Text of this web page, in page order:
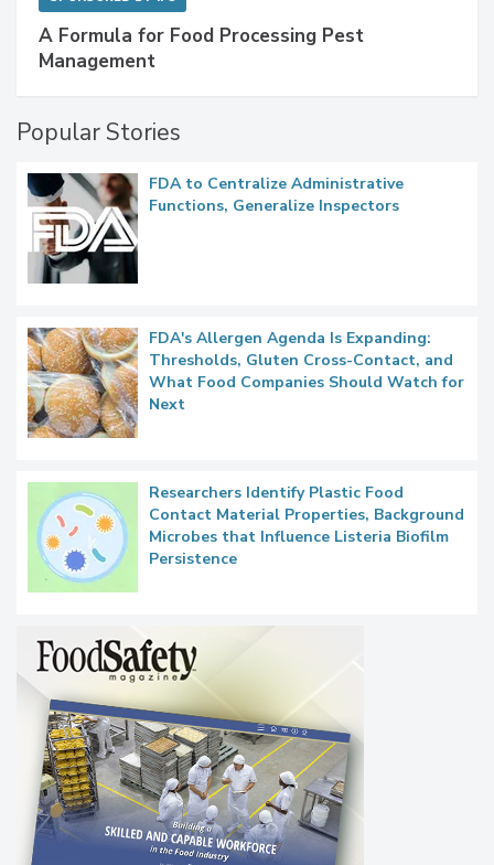
A Formula for Food Processing Pest
Management
Popular Stories
FDA to Centralize Administrative
Functions, Generalize Inspectors
FDA's Allergen Agenda Is Expanding:
Thresholds, Gluten Cross-Contact, and
What Food Companies Should Watch for
Next
Researchers Identify Plastic Food
Contact Material Properties, Background
Microbes that Influence Listeria Biofilm
Persistence